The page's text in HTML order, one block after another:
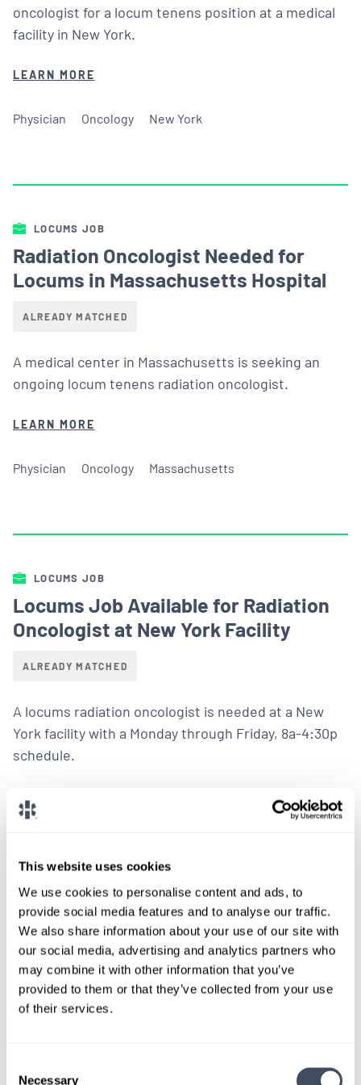
This website uses cookies
We use cookies to personalise content and ads, to
provide social media features and to analyse our traffic.
We also share information about your use of our site with
our social media, advertising and analytics partners who
may combine it with other information that you’ve
provided to them or that they’ve collected from your use
of their services.
Necessary
oncologist for a locum tenens position at a medical
facility in New York.
LEARN MORE
Physician Oncology New York
LOCUMS JOB
Radiation Oncologist Needed for
Locums in Massachusetts Hospital
ALREADY MATCHED
A medical center in Massachusetts is seeking an
ongoing locum tenens radiation oncologist.
LEARN MORE
Physician Oncology Massachusetts
LOCUMS JOB
Locums Job Available for Radiation
Oncologist at New York Facility
ALREADY MATCHED
A locums radiation oncologist is needed at a New
York facility with a Monday through Friday, 8a-4:30p
schedule.
LOCUMS JOB
Medical Oncologist Needed in
Northern New England